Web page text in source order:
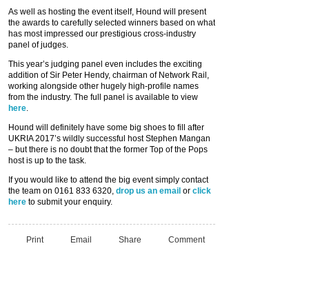
As well as hosting the event itself, Hound will present
the awards to carefully selected winners based on what
has most impressed our prestigious cross-industry
panel of judges.
This year’s judging panel even includes the exciting
addition of Sir Peter Hendy, chairman of Network Rail,
working alongside other hugely high-profile names
from the industry. The full panel is available to view
here.
Hound will definitely have some big shoes to fill after
UKRIA 2017’s wildly successful host Stephen Mangan
– but there is no doubt that the former Top of the Pops
host is up to the task.
If you would like to attend the big event simply contact
the team on 0161 833 6320, drop us an email or click
here to submit your enquiry.
Print Email Share Comment